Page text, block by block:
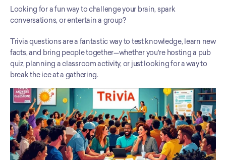
Looking for a fun way to challenge your brain, spark
conversations, or entertain a group?
Trivia questions are a fantastic way to test knowledge, learn new
facts, and bring people together—whether you're hosting a pub
quiz, planning a classroom activity, or just looking for a way to
break the ice at a gathering.